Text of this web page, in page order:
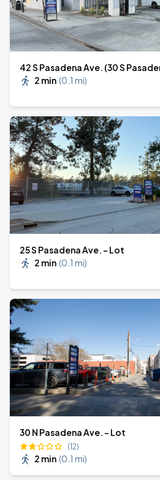
42 S Pasadena Ave. (30 S
2 min (0.1 mi)
25 S Pasadena Ave. - Lot
2 min (0.1 mi)
30 N Pasadena Ave. - Lot
(12)
2 min (0.1 mi)